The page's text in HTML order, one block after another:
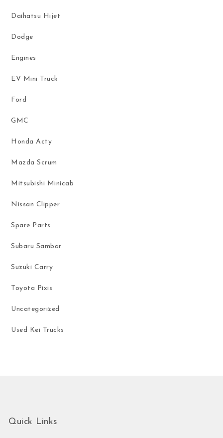
Daihatsu Hijet
Dodge
Engines
EV Mini Truck
Ford
GMC
Honda Acty
Mazda Scrum
Mitsubishi Minicab
Nissan Clipper
Spare Parts
Subaru Sambar
Suzuki Carry
Toyota Pixis
Uncategorized
Used Kei Trucks
Quick Links